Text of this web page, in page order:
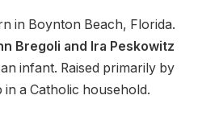
in Boynton Beach, Florida.
Bregoli and Ira Peskowitz
infant. Raised primarily by
a Catholic household.